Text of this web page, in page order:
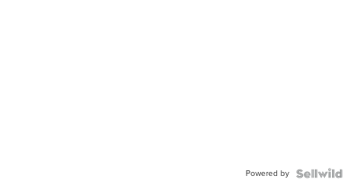
Powered by